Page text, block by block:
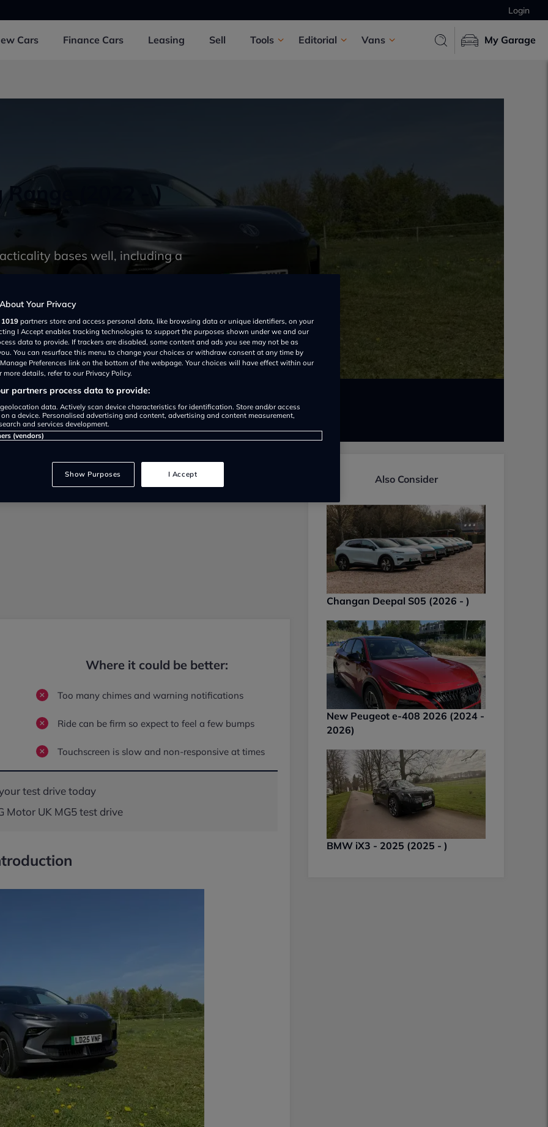
Login
Cars Finance Cars Leasing Sell Tools Editorial Vans My Garage
Range (2022 - )
bases well, including a
Share review on:
Where it could be better:
Too many chimes and warning notifications
Ride can be firm so expect to feel a few bumps
Touchscreen is slow and non-responsive at times
test drive today
Motor UK MG5 test drive
Also Consider
Changan Deepal S05 (2026 - )
New Peugeot e-408 2026 (2024 -
2026)
BMW iX3 - 2025 (2025 - )
Your Privacy
1019 partners store and access personal data, like browsing data or unique identifiers, on your
I Accept enables tracking technologies to support the purposes shown under we and our
data to provide. If trackers are disabled, some content and ads you see may not be as
You can resurface this menu to change your choices or withdraw consent at any time by
Preferences link on the bottom of the webpage. Your choices will have effect within our
more details, refer to our Privacy Policy.
partners process data to provide:
data. Actively scan device characteristics for identification. Store and/or access
a device. Personalised advertising and content, advertising and content measurement,
and services development.
(vendors)
Show Purposes I Accept